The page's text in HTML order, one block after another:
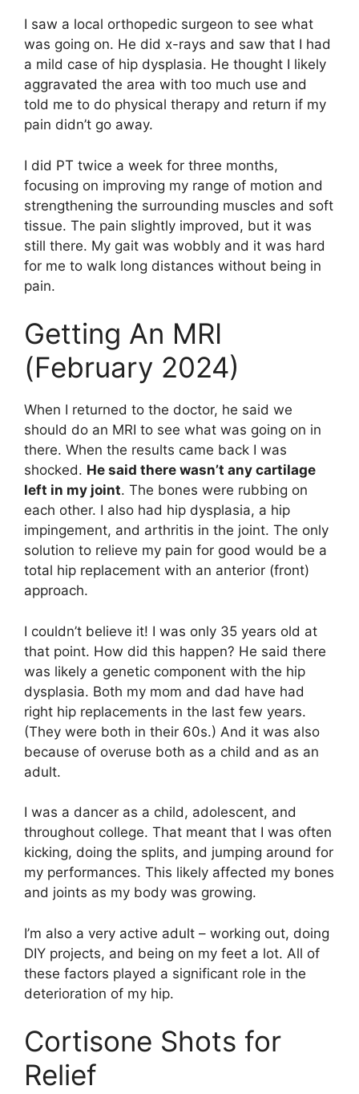
I saw a local orthopedic surgeon to see what
was going on. He did x-rays and saw that I had
a mild case of hip dysplasia. He thought I likely
aggravated the area with too much use and
told me to do physical therapy and return if my
pain didn’t go away.
I did PT twice a week for three months,
focusing on improving my range of motion and
strengthening the surrounding muscles and soft
tissue. The pain slightly improved, but it was
still there. My gait was wobbly and it was hard
for me to walk long distances without being in
pain.
Getting An MRI
(February 2024)
When I returned to the doctor, he said we
should do an MRI to see what was going on in
there. When the results came back I was
shocked. He said there wasn’t any cartilage
left in my joint. The bones were rubbing on
each other. I also had hip dysplasia, a hip
impingement, and arthritis in the joint. The only
solution to relieve my pain for good would be a
total hip replacement with an anterior (front)
approach.
I couldn’t believe it! I was only 35 years old at
that point. How did this happen? He said there
was likely a genetic component with the hip
dysplasia. Both my mom and dad have had
right hip replacements in the last few years.
(They were both in their 60s.) And it was also
because of overuse both as a child and as an
adult.
I was a dancer as a child, adolescent, and
throughout college. That meant that I was often
kicking, doing the splits, and jumping around for
my performances. This likely affected my bones
and joints as my body was growing.
I’m also a very active adult – working out, doing
DIY projects, and being on my feet a lot. All of
these factors played a significant role in the
deterioration of my hip.
Cortisone Shots for
Relief